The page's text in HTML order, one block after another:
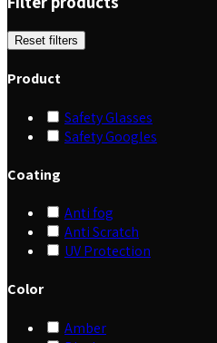
Reset filters
Product
Safety Glasses
Safety Googles
Coating
Anti fog
Anti Scratch
UV Protection
Color
Amber